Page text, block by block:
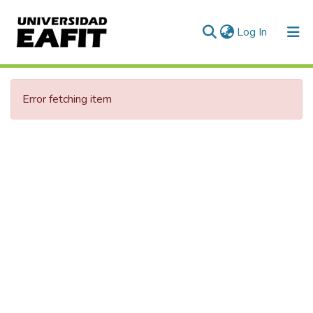
Log In (current)
Communities & Collections
All of DSpace
Error fetching item